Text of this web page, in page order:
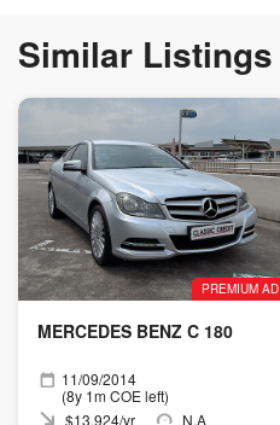
Similar Listings
PREMIUM AD
MERCEDES BENZ C 180
11/09/2014
(8y 1m COE left)
$13,924/yr
N.A